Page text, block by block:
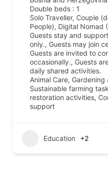
Double beds : 1
Solo Traveller, Couple
People), Digital Nomad
Guests stay and
only., Guests may join
Guests are invited to
occasionally., Guests
daily shared activities.
Animal Care,
Sustainable farming
restoration activities,
support
Education +2